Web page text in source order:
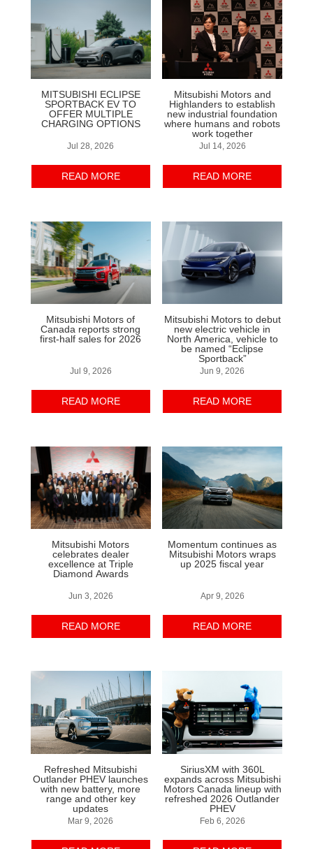
MITSUBISHI ECLIPSE
SPORTBACK EV TO
OFFER MULTIPLE
CHARGING OPTIONS
Jul 28, 2026
READ MORE
Mitsubishi Motors of
Canada reports strong
first-half sales for 2026
Jul 9, 2026
READ MORE
Mitsubishi Motors
celebrates dealer
excellence at Triple
Diamond Awards
Jun 3, 2026
READ MORE
Refreshed Mitsubishi
Outlander PHEV launches
with new battery, more
range and other key
updates
Mar 9, 2026
Mitsubishi Motors and
Highlanders to establish
new industrial foundation
where humans and robots
work together
Jul 14, 2026
READ MORE
Mitsubishi Motors to debut
new electric vehicle in
North America, vehicle to
be named “Eclipse
Sportback”
Jun 9, 2026
READ MORE
Momentum continues as
Mitsubishi Motors wraps
up 2025 fiscal year
Apr 9, 2026
READ MORE
SiriusXM with 360L
expands across Mitsubishi
Motors Canada lineup with
refreshed 2026 Outlander
PHEV
Feb 6, 2026